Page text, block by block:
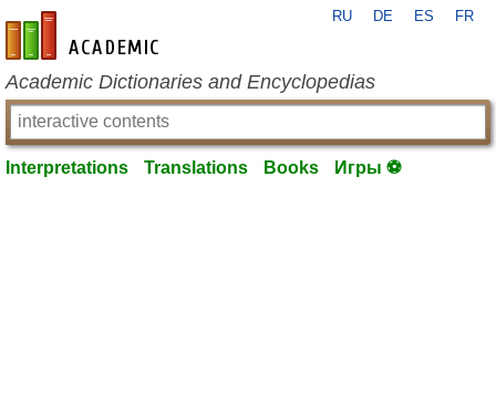
en-academic.com
RU DE ES FR
Academic Dictionaries and Encyclopedias
Interpretations Translations Books Игры ⚽